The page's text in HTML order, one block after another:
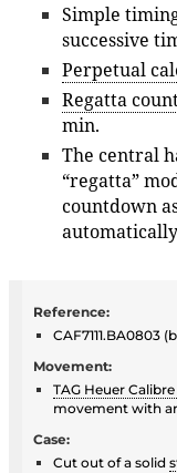
Simple
successive
Perpetual
Regatta
min.
The central
“regatta”
countdown
Reference:
CAF7111.BA0803
Movement:
TAG Heuer Calibre
movement with
Case:
Cut out of a solid